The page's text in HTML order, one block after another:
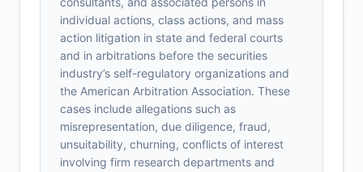
individual actions, class actions, and mass
action litigation in state and federal courts
and in arbitrations before the securities
industry’s self-regulatory organizations and
the American Arbitration Association. These
cases include allegations such as
misrepresentation, due diligence, fraud,
unsuitability, churning, conflicts of interest
involving firm research departments and